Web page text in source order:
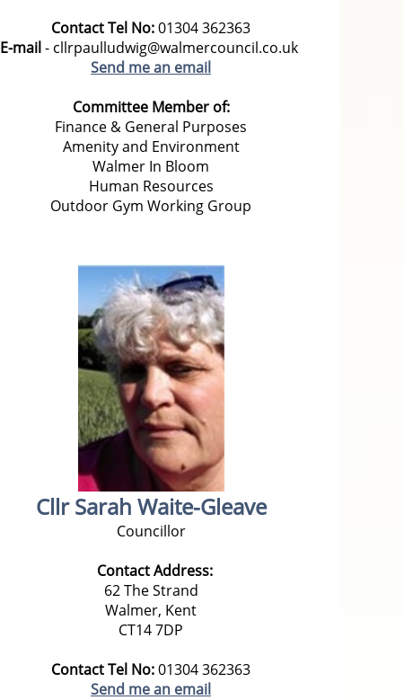
Contact Tel No:01304 362363
E-mail- cllrpaulludwig@walmercouncil.co.uk
Send me an email
Committee Member of:
Finance & General Purposes
Amenity and Environment
Walmer In Bloom
Human Resources
Outdoor Gym Working Group
Cllr Sarah Waite-Gleave
Councillor
Contact Address:
62 The Strand
Walmer, Kent
CT14 7DP
Contact Tel No:01304 362363
Send me an email